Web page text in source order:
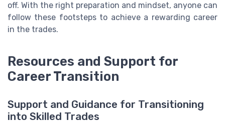
off. With the right preparation and mindset, anyone can
follow these footsteps to achieve a rewarding career
in the trades.
Resources and Support for
Career Transition
Support and Guidance for Transitioning
into Skilled Trades